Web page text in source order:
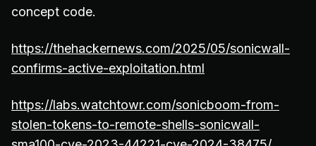
concept code.
https://thehackernews.com/2025/05/sonicwall-
confirms-active-exploitation.html
https://labs.watchtowr.com/sonicboom-from-
stolen-tokens-to-remote-shells-sonicwall-